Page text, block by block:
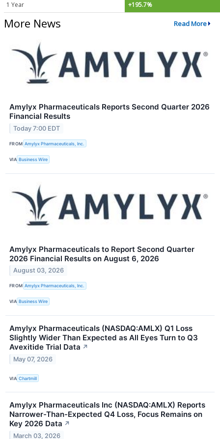
1 Year +195.7%
More News Read More
Amylyx Pharmaceuticals Reports Second Quarter 2026
Financial Results
Today 7:00 EDT
FROM Amylyx Pharmaceuticals, Inc.
VIA Business Wire
Amylyx Pharmaceuticals to Report Second Quarter
2026 Financial Results on August 6, 2026
August 03, 2026
FROM Amylyx Pharmaceuticals, Inc.
VIA Business Wire
Amylyx Pharmaceuticals (NASDAQ:AMLX) Q1 Loss
Slightly Wider Than Expected as All Eyes Turn to Q3
Avexitide Trial Data ↗
May 07, 2026
VIA Chartmill
Amylyx Pharmaceuticals Inc (NASDAQ:AMLX) Reports
Narrower-Than-Expected Q4 Loss, Focus Remains on
Key 2026 Data ↗
March 03, 2026